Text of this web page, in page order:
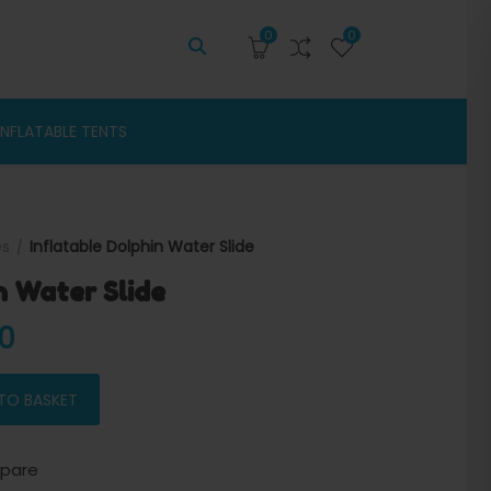
0 0
TENTS
Inflatable Dolphin Water Slide
Water Slide
was: $2,500.00.
BASKET